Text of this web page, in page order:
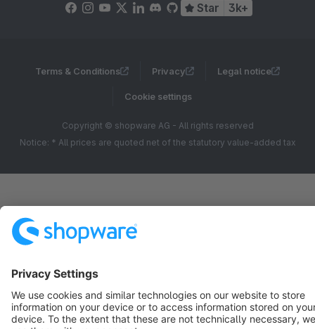
Star 3k+
Terms & Conditions Privacy Legal notice
Cookie settings
Copyright © shopware AG - All rights reserved
Notice: * All prices are quoted net of the statutory value-added tax